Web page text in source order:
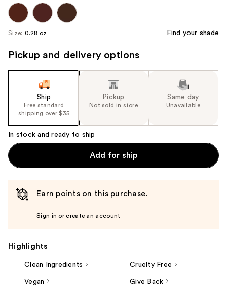
Size: 0.28 oz Find your shade
Pickup and delivery options
Ship
Free standard
shipping over $35
Pickup
Not sold in store
Same day
Unavailable
In stock and ready to ship
Add for ship
Earn points on this purchase.
Sign in or create an account
Highlights
Clean Ingredients Cruelty Free
Vegan Give Back